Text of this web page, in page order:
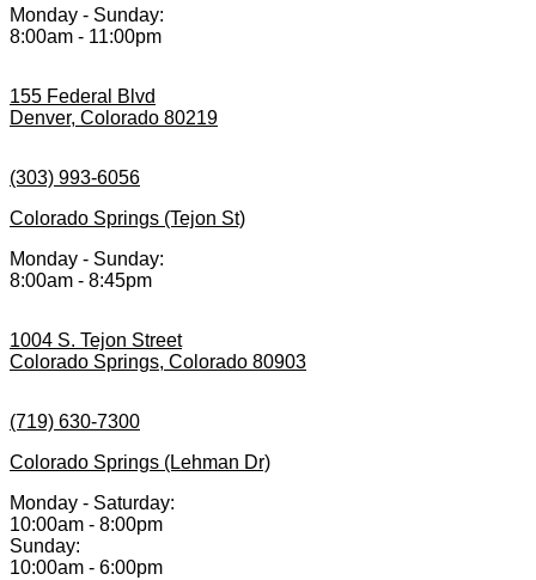
Monday - Sunday:
8:00am - 11:00pm
155 Federal Blvd
Denver, Colorado 80219
(303) 993-6056
Colorado Springs (Tejon St)
Monday - Sunday:
8:00am - 8:45pm
1004 S. Tejon Street
Colorado Springs, Colorado 80903
(719) 630-7300
Colorado Springs (Lehman Dr)
Monday - Saturday:
10:00am - 8:00pm
Sunday:
10:00am - 6:00pm